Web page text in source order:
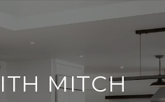
MITCH